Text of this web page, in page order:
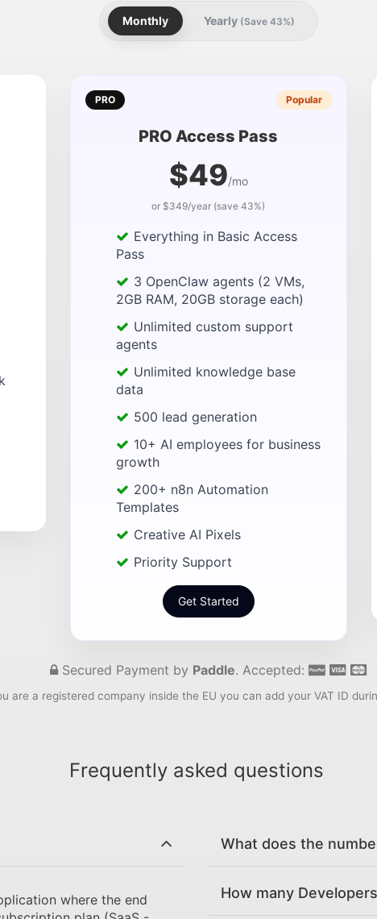
Monthly Yearly (Save 43%)
PRO Popular
PRO Access Pass
$49/mo
or $349/year (save 43%)
Everything in Basic Access
Pass
3 OpenClaw agents (2 VMs,
2GB RAM, 20GB storage each)
Unlimited custom support
agents
Unlimited knowledge base
data
500 lead generation
10+ AI employees for business
growth
200+ n8n Automation
Templates
Creative AI Pixels
Priority Support
Get Started
Secured Payment by Paddle. Accepted:
are a registered company inside the EU you can add your VAT ID
Frequently asked questions
where the end
What does the
How many